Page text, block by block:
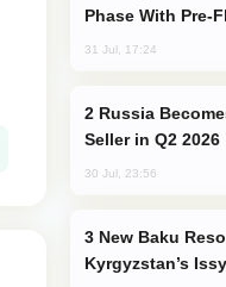
Phase With Pre-
31 Jul, 17:24
Seller in Q2 2026
30 Jul, 23:56
Kyrgyzstan’s